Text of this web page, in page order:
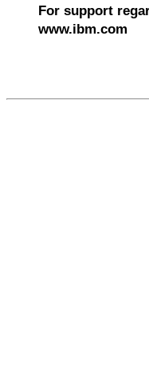
For support
www.ibm.com